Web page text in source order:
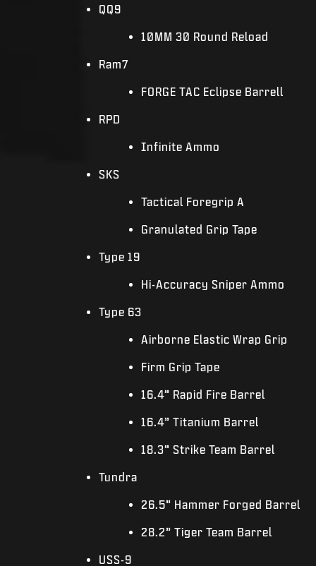
QQ9
10MM 30 Round Reload
Ram7
FORGE TAC Eclipse Barrell
RPD
Infinite Ammo
SKS
Tactical Foregrip A
Granulated Grip Tape
Type 19
Hi-Accuracy Sniper Ammo
Type 63
Airborne Elastic Wrap Grip
Firm Grip Tape
16.4” Rapid Fire Barrel
16.4” Titanium Barrel
18.3” Strike Team Barrel
Tundra
26.5” Hammer Forged Barrel
28.2” Tiger Team Barrel
USS-9